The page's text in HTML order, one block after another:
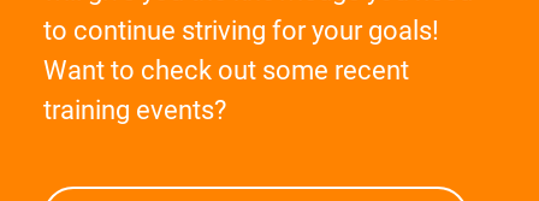
to continue striving for your goals!
Want to check out some recent
training events?